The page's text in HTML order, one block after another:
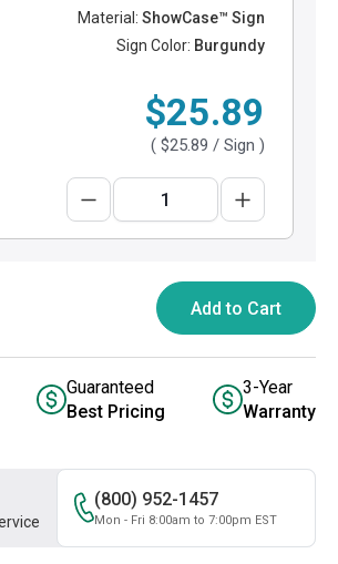
Material: ShowCase™ Sign
Sign Color: Burgundy
$25.89
( $25.89 / Sign )
Add to Cart
Guaranteed
Best Pricing
3-Year
Warranty
(800) 952-1457
Mon - Fri 8:00am to 7:00pm EST